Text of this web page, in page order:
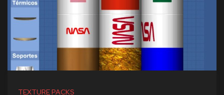
TEXTURE PACKS